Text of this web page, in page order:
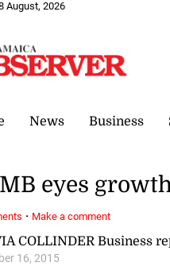
August, 2026
News Business
COLLINDER Business
16, 2015
eyes
· Make a comment